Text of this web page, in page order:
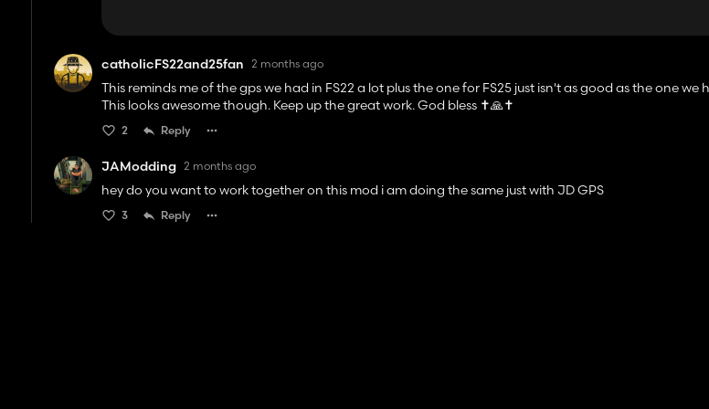
catholicFS22and25fan 2 months ago
This reminds me of the gps we had in FS22 a lot plus the one for FS25 just isn't as good as the one we
This looks awesome though. Keep up the great work. God bless ✝️🙏✝️
2 Reply
JAModding 2 months ago
hey do you want to work together on this mod i am doing the same just with JD GPS
3 Reply